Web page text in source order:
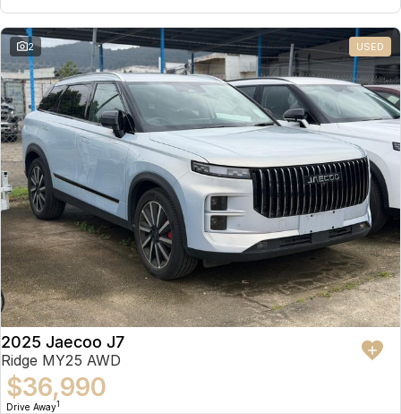
2 USED
2025 Jaecoo J7
Ridge MY25 AWD
$36,990
Drive Away1